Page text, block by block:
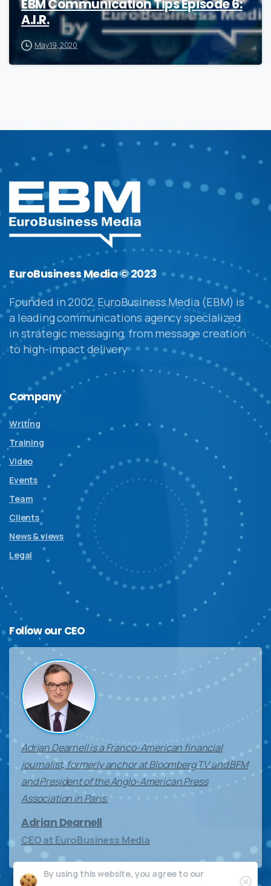
EBM Communication Tips Episode 6:
A.I.R.
May 19, 2020
EuroBusiness Media © 2023
Founded in 2002, EuroBusiness Media (EBM) is
a leading communications agency specialized
in strategic messaging, from message creation
to high-impact delivery
Company
Writing
Training
Video
Events
Team
Clients
News & views
Legal
Follow our CEO
Adrian Dearnell is a Franco-American financial
journalist, formerly anchor at Bloomberg TV and BFM
and President of the Anglo-American Press
Association in Paris.
Adrian Dearnell
CEO at EuroBusiness Media
By using this website, you agree to our